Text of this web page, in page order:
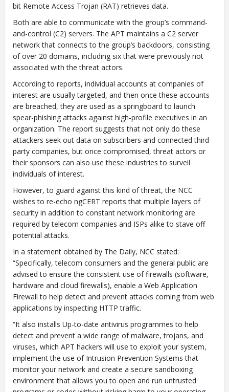
bit Remote Access Trojan (RAT) retrieves data.
Both are able to communicate with the group’s command-
and-control (C2) servers. The APT maintains a C2 server
network that connects to the group’s backdoors, consisting
of over 20 domains, including six that were previously not
associated with the threat actors.
According to reports, individual accounts at companies of
interest are usually targeted, and then once these accounts
are breached, they are used as a springboard to launch
spear-phishing attacks against high-profile executives in an
organization. The report suggests that not only do these
attackers seek out data on subscribers and connected third-
party companies, but once compromised, threat actors or
their sponsors can also use these industries to surveil
individuals of interest.
However, to guard against this kind of threat, the NCC
wishes to re-echo ngCERT reports that multiple layers of
security in addition to constant network monitoring are
required by telecom companies and ISPs alike to stave off
potential attacks.
In a statement obtained by The Daily, NCC stated:
“Specifically, telecom consumers and the general public are
advised to ensure the consistent use of firewalls (software,
hardware and cloud firewalls), enable a Web Application
Firewall to help detect and prevent attacks coming from web
applications by inspecting HTTP traffic.
“It also installs Up-to-date antivirus programmes to help
detect and prevent a wide range of malware, trojans, and
viruses, which APT hackers will use to exploit your system,
implement the use of Intrusion Prevention Systems that
monitor your network and create a secure sandboxing
environment that allows you to open and run untrusted